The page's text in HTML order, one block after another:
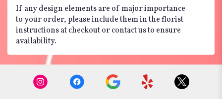
If any design elements are of major importance
to your order, please include them in the florist
instructions at checkout or contact us to ensure
availability.